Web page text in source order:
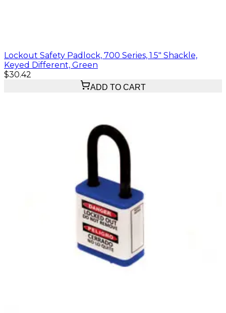
Lockout Safety Padlock, 700 Series, 1.5" Shackle,
Keyed Different, Green
$30.42
ADD TO CART